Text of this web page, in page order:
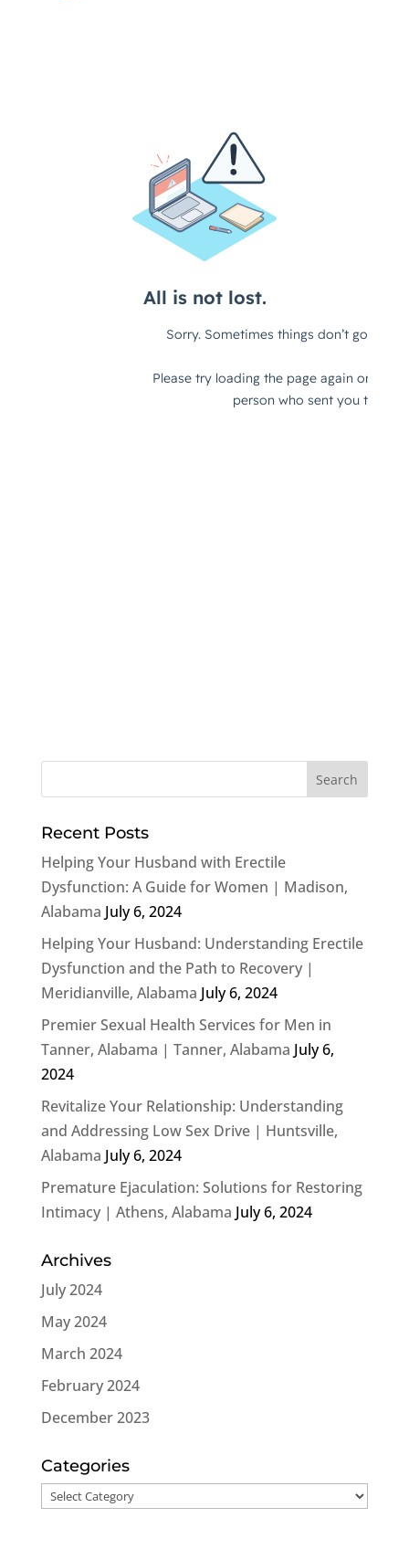
Recent Posts
Helping Your Husband with Erectile
Dysfunction: A Guide for Women | Madison,
Alabama July 6, 2024
Helping Your Husband: Understanding Erectile
Dysfunction and the Path to Recovery |
Meridianville, Alabama July 6, 2024
Premier Sexual Health Services for Men in
Tanner, Alabama | Tanner, Alabama July 6,
2024
Revitalize Your Relationship: Understanding
and Addressing Low Sex Drive | Huntsville,
Alabama July 6, 2024
Premature Ejaculation: Solutions for Restoring
Intimacy | Athens, Alabama July 6, 2024
Archives
July 2024
May 2024
March 2024
February 2024
December 2023
Categories
Categories